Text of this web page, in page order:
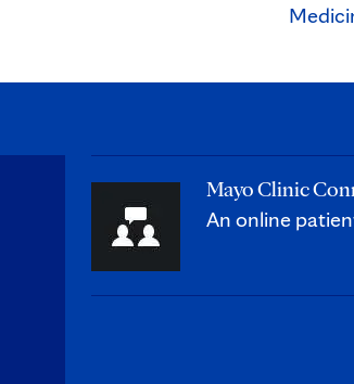
Mayo Clinic
An online